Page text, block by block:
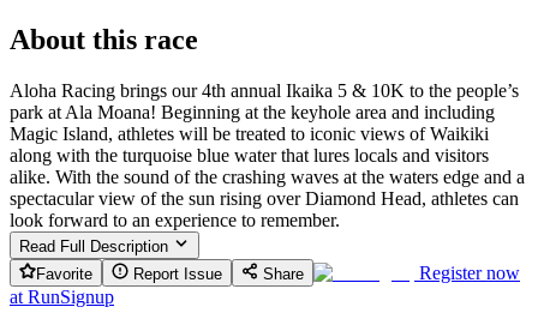
About this race
Aloha Racing brings our 4th annual Ikaika 5 & 10K to the people’s
park at Ala Moana! Beginning at the keyhole area and including
Magic Island, athletes will be treated to iconic views of Waikiki
along with the turquoise blue water that lures locals and visitors
alike. With the sound of the crashing waves at the waters edge and a
spectacular view of the sun rising over Diamond Head, athletes can
look forward to an experience to remember.
Read Full Description
Favorite
Report Issue Share
Register now
at RunSignup